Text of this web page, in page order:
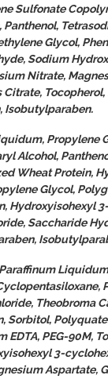
Sulfonate
Glycol,
Sodium
Nitrate,
Isobutylparaben.
Propylene
Alcohol,
Wheat Protein,
Glycol,
Hydroxyisohexyl
Saccharide
Theobroma
Sorbitol,
PEG-90M,
3-
Aspartate,